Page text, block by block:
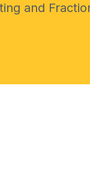
and